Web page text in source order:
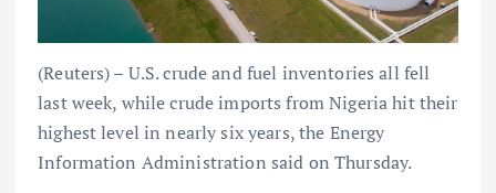
(Reuters) – U.S. crude and fuel inventories all fell
last week, while crude imports from Nigeria hit their
highest level in nearly six years, the Energy
Information Administration said on Thursday.